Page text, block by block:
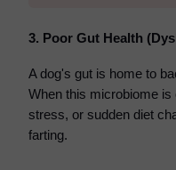
3. Poor Gut Health
A dog's gut is home to
When this microbiome is
stress, or sudden diet
farting.